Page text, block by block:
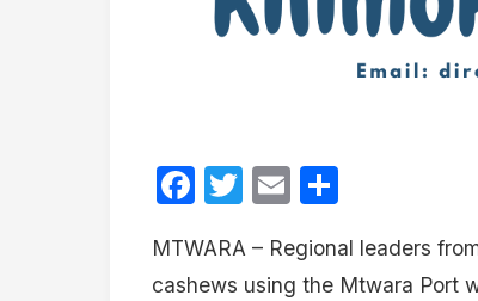
Facebook
Twitter
Email
MTWARA – Regional leaders
cashews using the Mtwara Port